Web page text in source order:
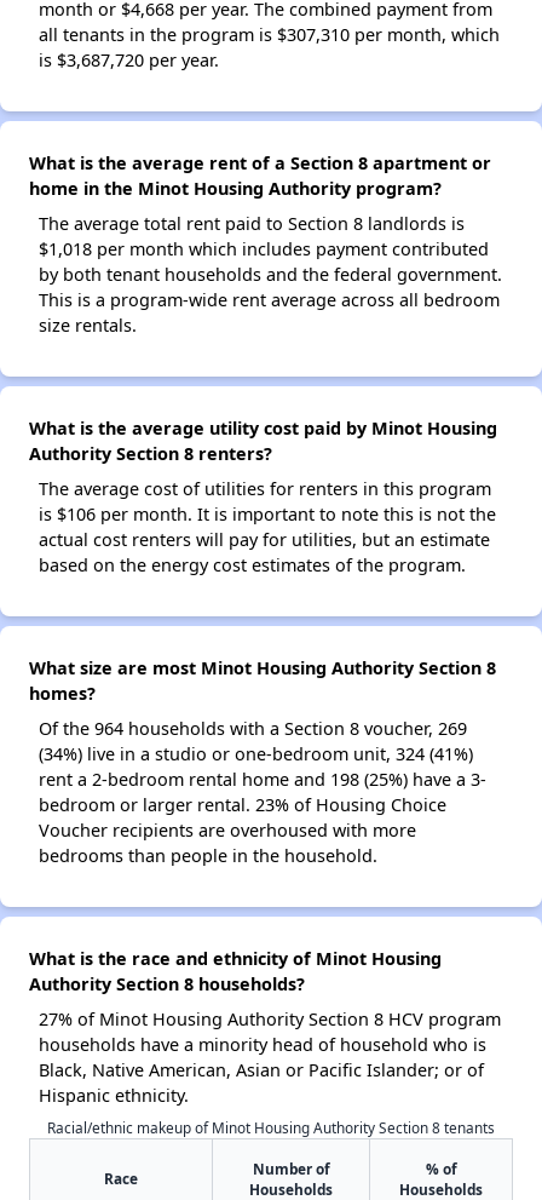
month or $4,668 per year. The combined payment from
all tenants in the program is $307,310 per month, which
is $3,687,720 per year.
What is the average rent of a Section 8 apartment or
home in the Minot Housing Authority program?
The average total rent paid to Section 8 landlords is
$1,018 per month which includes payment contributed
by both tenant households and the federal government.
This is a program-wide rent average across all bedroom
size rentals.
What is the average utility cost paid by Minot Housing
Authority Section 8 renters?
The average cost of utilities for renters in this program
is $106 per month. It is important to note this is not the
actual cost renters will pay for utilities, but an estimate
based on the energy cost estimates of the program.
What size are most Minot Housing Authority Section 8
homes?
Of the 964 households with a Section 8 voucher, 269
(34%) live in a studio or one-bedroom unit, 324 (41%)
rent a 2-bedroom rental home and 198 (25%) have a 3-
bedroom or larger rental. 23% of Housing Choice
Voucher recipients are overhoused with more
bedrooms than people in the household.
What is the race and ethnicity of Minot Housing
Authority Section 8 households?
27% of Minot Housing Authority Section 8 HCV program
households have a minority head of household who is
Black, Native American, Asian or Pacific Islander; or of
Hispanic ethnicity.
Racial/ethnic makeup of Minot Housing Authority Section 8 tenants
Race
Number of
Households
% of
Households